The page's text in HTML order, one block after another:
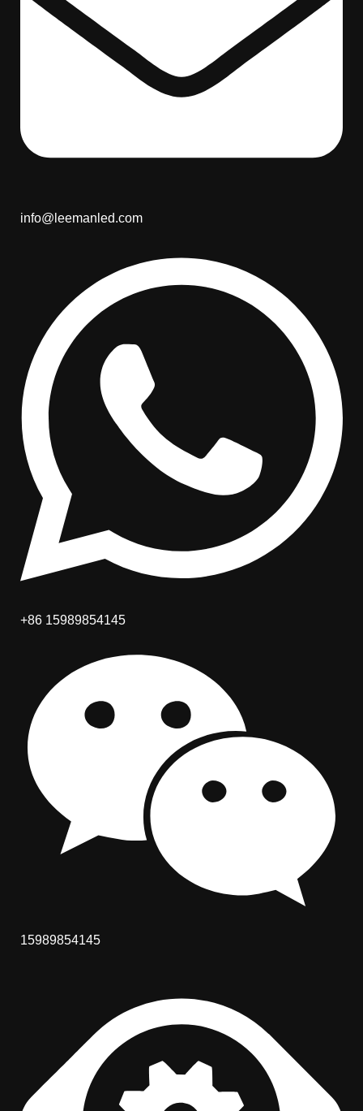
info@leemanled.com
+86 15989854145
15989854145